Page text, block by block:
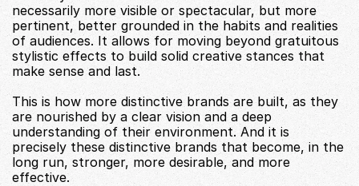
necessarily more visible or spectacular, but more
pertinent, better grounded in the habits and realities
of audiences. It allows for moving beyond gratuitous
stylistic effects to build solid creative stances that
make sense and last.
This is how more distinctive brands are built, as they
are nourished by a clear vision and a deep
understanding of their environment. And it is
precisely these distinctive brands that become, in the
long run, stronger, more desirable, and more
effective.